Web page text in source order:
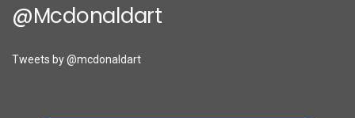
@mcdonaldart
Tweets by @mcdonaldart